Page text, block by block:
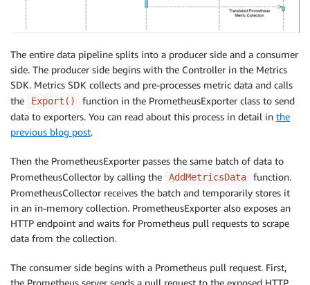
The entire data pipeline splits into a producer side and a consumer
side. The producer side begins with the Controller in the Metrics
SDK. Metrics SDK collects and pre-processes metric data and calls
the
Export()
function in the PrometheusExporter class to send
data to exporters. You can read about this process in detail in the
previous blog post.
Then the PrometheusExporter passes the same batch of data to
PrometheusCollector by calling the
AddMetricsData
function.
PrometheusCollector receives the batch and temporarily stores it
in an in-memory collection. PrometheusExporter also exposes an
HTTP endpoint and waits for Prometheus pull requests to scrape
data from the collection.
The consumer side begins with a Prometheus pull request. First,